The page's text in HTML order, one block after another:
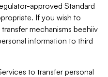
approved Standard
If you wish to
mechanisms beehiiv
information to third
to transfer personal